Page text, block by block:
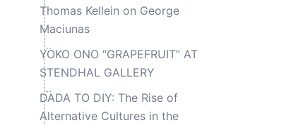
Thomas Kellein on George
Maciunas
YOKO ONO “GRAPEFRUIT” AT
STENDHAL GALLERY
DADA TO DIY: The Rise of
Alternative Cultures in the